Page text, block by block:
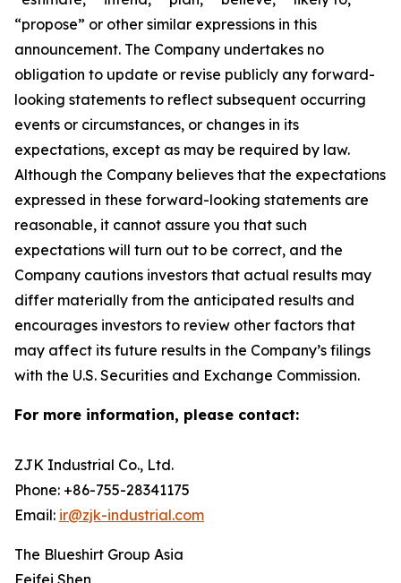
“propose” or other similar expressions in this
announcement. The Company undertakes no
obligation to update or revise publicly any forward-
looking statements to reflect subsequent occurring
events or circumstances, or changes in its
expectations, except as may be required by law.
Although the Company believes that the expectations
expressed in these forward-looking statements are
reasonable, it cannot assure you that such
expectations will turn out to be correct, and the
Company cautions investors that actual results may
differ materially from the anticipated results and
encourages investors to review other factors that
may affect its future results in the Company’s filings
with the U.S. Securities and Exchange Commission.
For more information, please contact:
ZJK Industrial Co., Ltd.
Phone: +86-755-28341175
Email: ir@zjk-industrial.com
The Blueshirt Group Asia
Feifei Shen